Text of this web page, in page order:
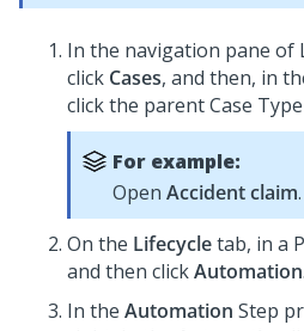
In the navigation pane of
click Cases, and then, in
click the parentCase Type
For example:
Open Accident claim.
On the Lifecycletab, in a
and then clickAutomation.
In the Automation Step